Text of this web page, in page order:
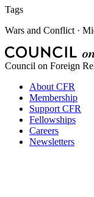
Tags
Wars and Conflict ·
Council on Foreign
About CFR
Membership
Support CFR
Fellowships
Careers
Newsletters